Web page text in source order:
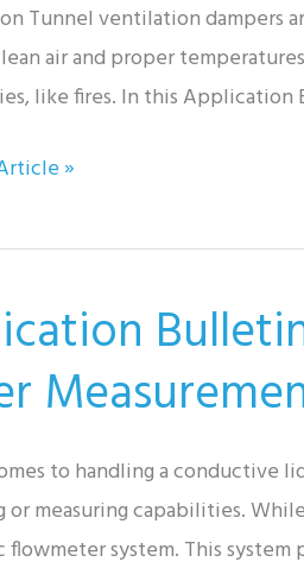
Tunnel ventilation dampers
air and proper
like fires. In this
»
to handling a conductive
or measuring capabilities.
flowmeter system. This system